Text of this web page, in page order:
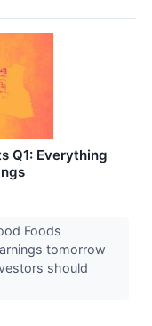
Q1: Everything
Foods
tomorrow
should